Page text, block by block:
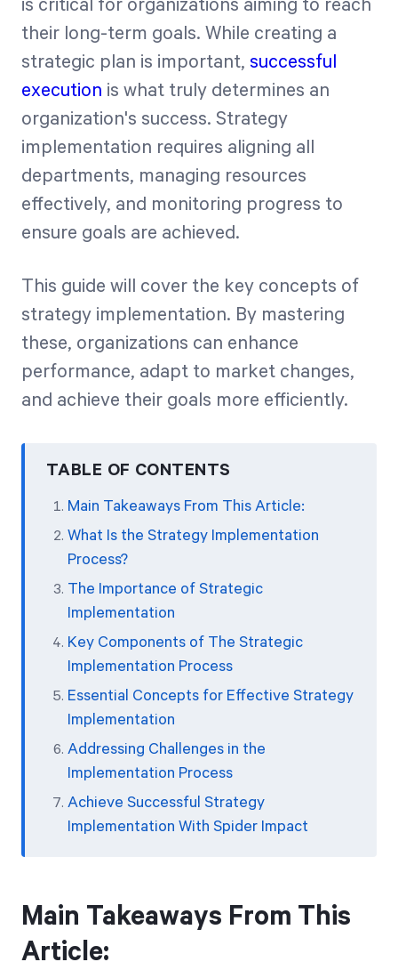
Start Health Check
is critical for organizations aiming to reach
their long-term goals. While creating a
strategic plan is important, successful
execution is what truly determines an
organization's success. Strategy
implementation requires aligning all
departments, managing resources
effectively, and monitoring progress to
ensure goals are achieved.
This guide will cover the key concepts of
strategy implementation. By mastering
these, organizations can enhance
performance, adapt to market changes,
and achieve their goals more efficiently.
TABLE OF CONTENTS
Main Takeaways From This Article:
What Is the Strategy Implementation
Process?
The Importance of Strategic
Implementation
Key Components of The Strategic
Implementation Process
Essential Concepts for Effective Strategy
Implementation
Addressing Challenges in the
Implementation Process
Achieve Successful Strategy
Implementation With Spider Impact
Main Takeaways From This
Article: